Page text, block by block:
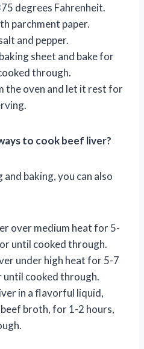
degrees Fahrenheit.
parchment paper.
and pepper.
sheet and bake for
through.
the oven and let it rest for
to cook beef liver?
baking, you can also
over medium heat for 5-
until cooked through.
under high heat for 5-7
until cooked through.
in a flavorful liquid,
broth, for 1-2 hours,